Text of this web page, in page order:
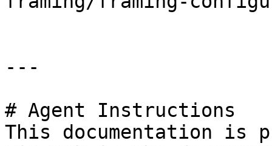
---
# Agent Instructions
This documentation is